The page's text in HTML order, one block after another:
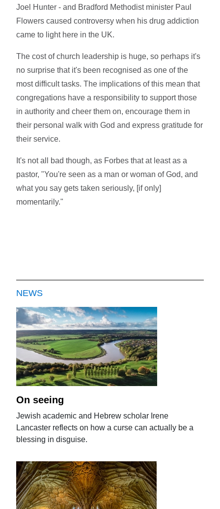
Joel Hunter - and Bradford Methodist minister Paul
Flowers caused controversy when his drug addiction
came to light here in the UK.
The cost of church leadership is huge, so perhaps it's
no surprise that it's been recognised as one of the
most difficult tasks. The implications of this mean that
congregations have a responsibility to support those
in authority and cheer them on, encourage them in
their personal walk with God and express gratitude for
their service.
It's not all bad though, as Forbes that at least as a
pastor, "You're seen as a man or woman of God, and
what you say gets taken seriously, [if only]
momentarily."
NEWS
On seeing
Jewish academic and Hebrew scholar Irene
Lancaster reflects on how a curse can actually be a
blessing in disguise.